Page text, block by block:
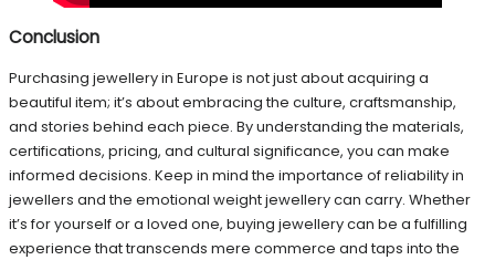
Conclusion
Purchasing jewellery in Europe is not just about acquiring a
beautiful item; it’s about embracing the culture, craftsmanship,
and stories behind each piece. By understanding the materials,
certifications, pricing, and cultural significance, you can make
informed decisions. Keep in mind the importance of reliability in
jewellers and the emotional weight jewellery can carry. Whether
it’s for yourself or a loved one, buying jewellery can be a fulfilling
experience that transcends mere commerce and taps into the